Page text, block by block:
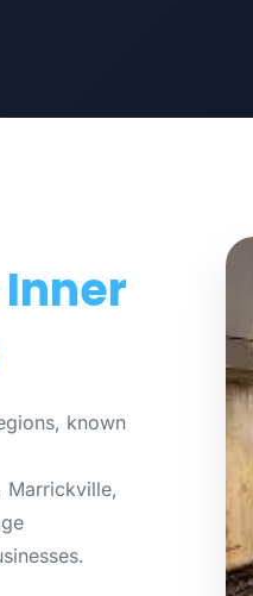
known
Marrickville,